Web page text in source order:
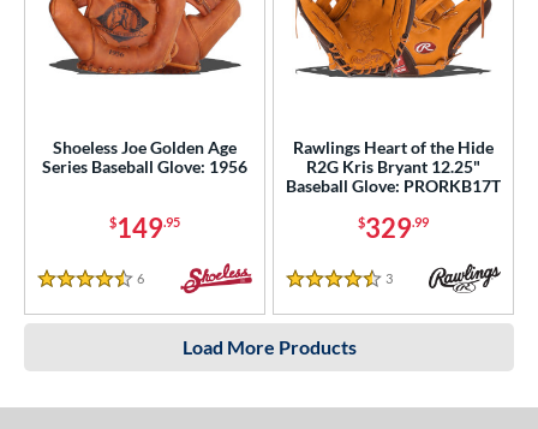
Shoeless Joe Golden Age
Series Baseball Glove: 1956
$149.95
4.5 Stars
6 Reviews
Rawlings Heart of the Hide
R2G Kris Bryant 12.25"
Baseball Glove: PRORKB17T
$329.99
4.5 Stars
3 Reviews
Load More Products